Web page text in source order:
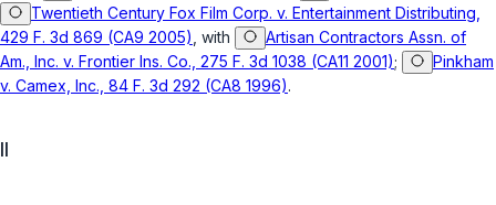
Twentieth Century Fox Film Corp. v. Entertainment Distributing,
429 F. 3d 869 (CA9 2005) , with
Artisan Contractors Assn. of
Am., Inc. v. Frontier Ins. Co., 275 F. 3d 1038 (CA11 2001);
Pinkham
v. Camex, Inc., 84 F. 3d 292 (CA8 1996).